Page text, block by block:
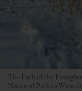
The Path of the
National Park to